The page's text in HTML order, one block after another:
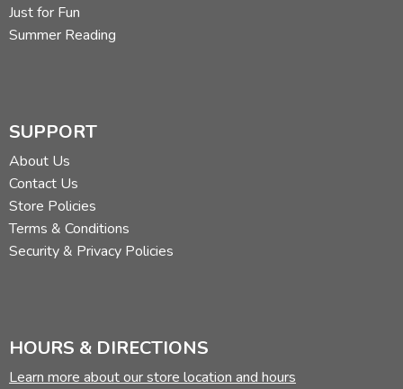
Jenny's Surprise Summer
ISBN 0307020479)
Just for Fun
Summer Reading
SUPPORT
About Us
Contact Us
Store Policies
Terms & Conditions
Security & Privacy Policies
HOURS & DIRECTIONS
Learn more about our store location and hours